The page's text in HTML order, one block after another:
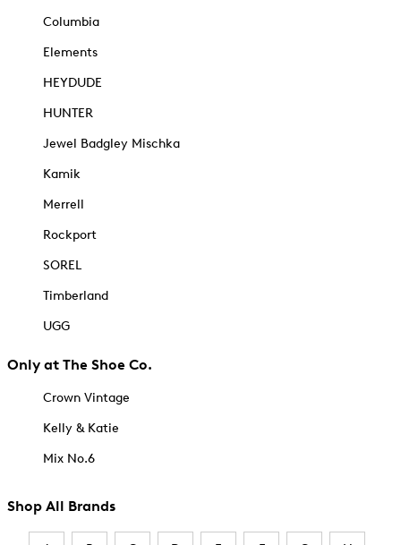
Columbia
Elements
HEYDUDE
HUNTER
Jewel Badgley Mischka
Kamik
Merrell
Rockport
SOREL
Timberland
UGG
Only at The Shoe Co.
Crown Vintage
Kelly & Katie
Mix No.6
Shop All Brands